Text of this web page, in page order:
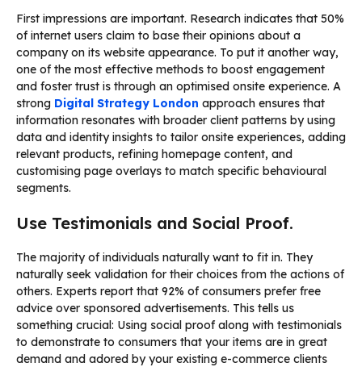
First impressions are important. Research indicates that 50%
of internet users claim to base their opinions about a
company on its website appearance. To put it another way,
one of the most effective methods to boost engagement
and foster trust is through an optimised onsite experience. A
strong Digital Strategy London approach ensures that
information resonates with broader client patterns by using
data and identity insights to tailor onsite experiences, adding
relevant products, refining homepage content, and
customising page overlays to match specific behavioural
segments.
Use Testimonials and Social Proof.
The majority of individuals naturally want to fit in. They
naturally seek validation for their choices from the actions of
others. Experts report that 92% of consumers prefer free
advice over sponsored advertisements. This tells us
something crucial: Using social proof along with testimonials
to demonstrate to consumers that your items are in great
demand and adored by your existing e-commerce clients